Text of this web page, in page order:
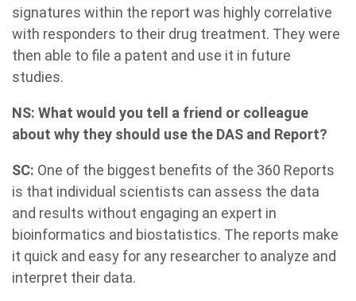
signatures within the report was highly correlative
with responders to their drug treatment. They were
then able to file a patent and use it in future
studies.
NS: What would you tell a friend or colleague
about why they should use the DAS and Report?
SC: One of the biggest benefits of the 360 Reports
is that individual scientists can assess the data
and results without engaging an expert in
bioinformatics and biostatistics. The reports make
it quick and easy for any researcher to analyze and
interpret their data.